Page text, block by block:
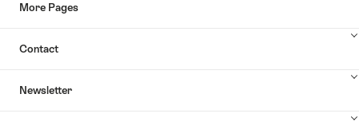
More Pages
Contact
Newsletter